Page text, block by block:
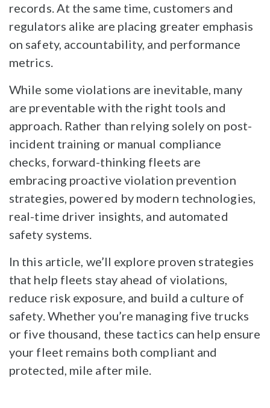
records. At the same time, customers and
regulators alike are placing greater emphasis
on safety, accountability, and performance
metrics.
While some violations are inevitable, many
are preventable with the right tools and
approach. Rather than relying solely on post-
incident training or manual compliance
checks, forward-thinking fleets are
embracing proactive violation prevention
strategies, powered by modern technologies,
real-time driver insights, and automated
safety systems.
In this article, we’ll explore proven strategies
that help fleets stay ahead of violations,
reduce risk exposure, and build a culture of
safety. Whether you’re managing five trucks
or five thousand, these tactics can help ensure
your fleet remains both compliant and
protected, mile after mile.